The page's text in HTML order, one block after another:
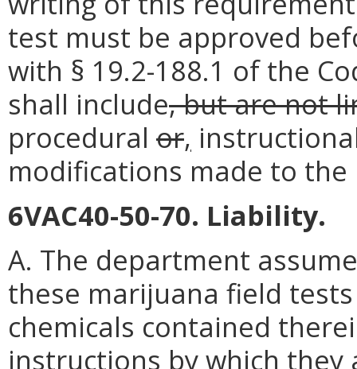
test must be approved
with § 19.2-188.1 of the
shall include, but are not
procedural or,
modifications made to
6VAC40-50-70. Liability.
A. The department
these marijuana field
chemicals contained
instructions by which they